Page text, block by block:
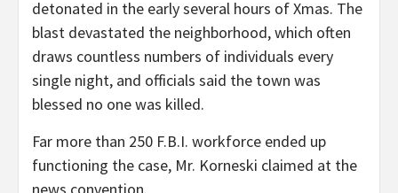
detonated in the early several hours of Xmas. The
blast devastated the neighborhood, which often
draws countless numbers of individuals every
single night, and officials said the town was
blessed no one was killed.
Far more than 250 F.B.I. workforce ended up
functioning the case, Mr. Korneski claimed at the